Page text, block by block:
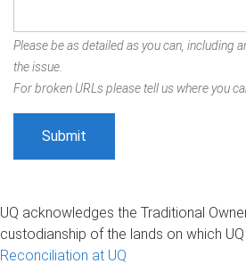
Please be as detailed as you can, including
the issue.
For broken URLs please tell us where you
UQ acknowledges the Traditional
custodianship of the lands on which
Reconciliation at UQ